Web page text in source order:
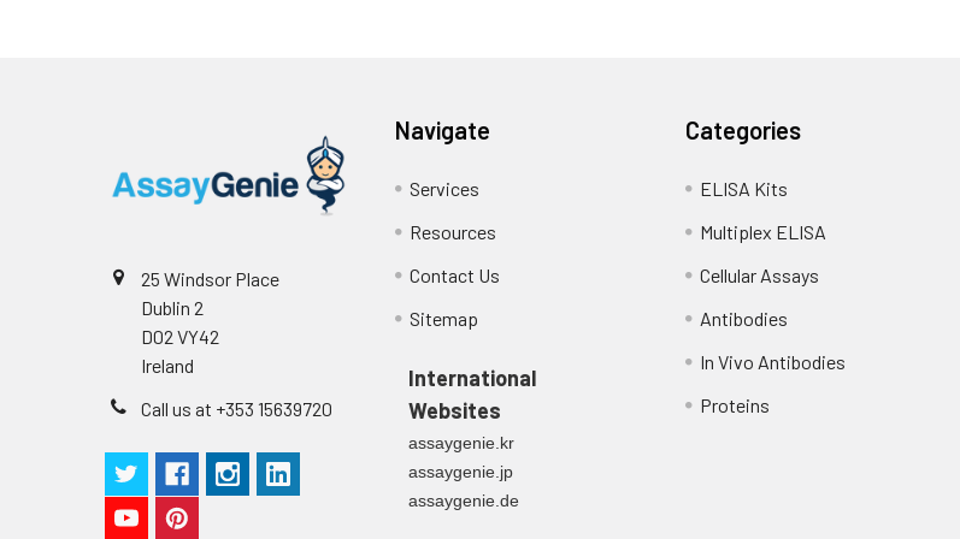
25 Windsor Place
Dublin 2
D02 VY42
Ireland
Call us at +353 15639720
Navigate
Services
Resources
Contact Us
Sitemap
International
Websites
assaygenie.kr
assaygenie.jp
assaygenie.de
Categories
ELISA Kits
Multiplex ELISA
Cellular Assays
Antibodies
In Vivo Antibodies
Proteins